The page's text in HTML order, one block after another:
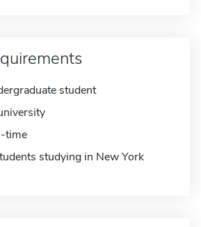
student
time
studying in New York